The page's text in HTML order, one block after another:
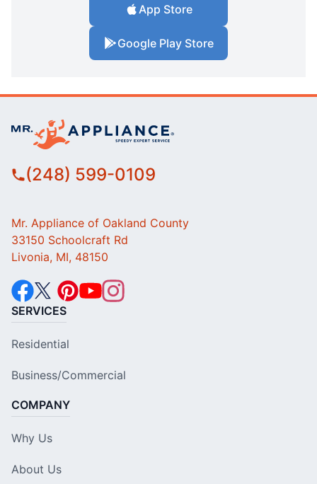
App Store
Google Play Store
(248) 599-0109
Mr. Appliance of Oakland County
33150 Schoolcraft Rd
Livonia, MI, 48150
SERVICES
Residential
Business/Commercial
COMPANY
Why Us
About Us